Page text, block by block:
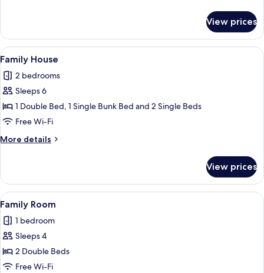
Room
View prices
View
all
photos
for
Family
House
A living room with a sofa, a wooden
4
Family House
2 bedrooms
Sleeps 6
1 Double Bed, 1 Single Bunk Bed and 2 Single Beds
Free Wi-Fi
More details
More
House
View prices
View
all
photos
for
Family
Room
A hotel room with two beds, each
2
Family Room
1 bedroom
Sleeps 4
2 Double Beds
Free Wi-Fi